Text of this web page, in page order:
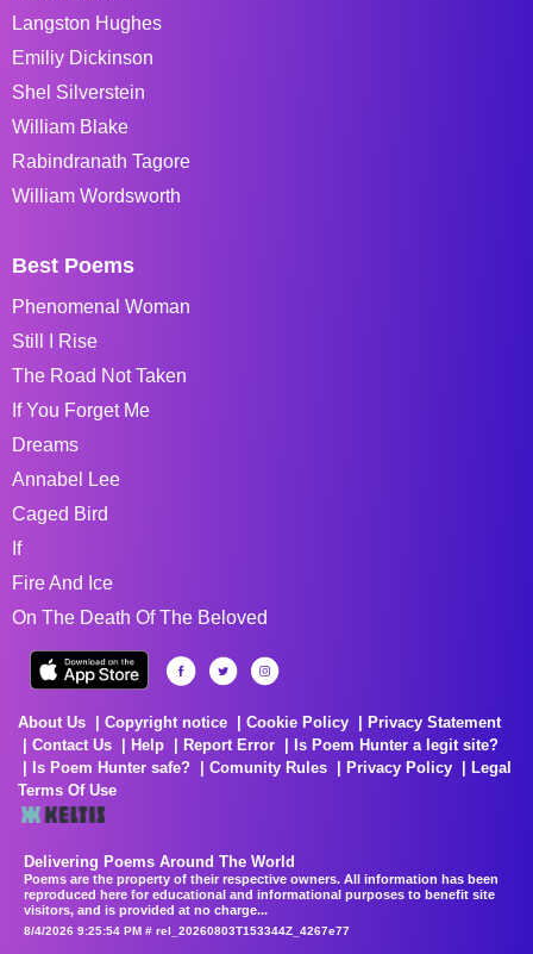
Langston Hughes
Emiliy Dickinson
Shel Silverstein
William Blake
Rabindranath Tagore
William Wordsworth
Best Poems
Phenomenal Woman
Still I Rise
The Road Not Taken
If You Forget Me
Dreams
Annabel Lee
Caged Bird
If
Fire And Ice
On The Death Of The Beloved
About Us Copyright notice Cookie Policy
Privacy Statement
Contact Us
Help Report Error
Is Poem Hunter a legit site?
Is Poem Hunter safe?
Comunity Rules Privacy Policy
Legal
Terms Of Use
Delivering Poems Around The World
Poems are the property of their respective owners. All information has been
reproduced here for educational and informational purposes to benefit site
visitors, and is provided at no charge...
8/4/2026 9:25:54 PM # rel_20260803T153344Z_4267e77